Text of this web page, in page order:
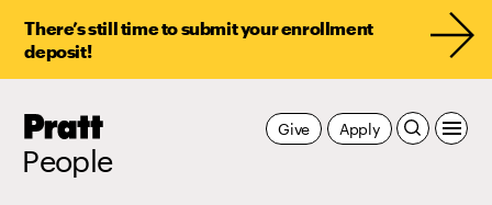
There’s still time to submit your enrollment
deposit!
Pratt,
People
Apply
Give